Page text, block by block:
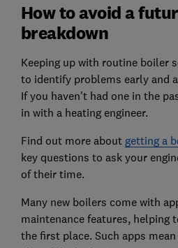
How to avoid a
breakdown
Keeping up with routine boiler
to identify problems early and
If you haven't had one in the
in with a heating engineer.
Find out more about getting a
key questions to ask your
of their time.
Many new boilers come with
maintenance features, helping
the first place. Such apps